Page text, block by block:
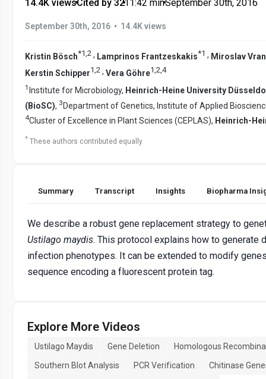
14.4K views•Cited by 32•11:42 min•September 30th, 2016
September 30th, 2016 • 14.4K views
Kristin Bösch*1,2 , Lamprinos Frantzeskakis*1 , Miroslav
Kerstin Schipper1 2 , Vera Göhre1 2 4
1 Institute for Microbiology, Heinrich-Heine University
(BioSC), 3 Department of Genetics, Institute of Applied
4Cluster of Excellence in Plant Sciences (CEPLAS), Heinrich-
* These authors contributed equally
Summary Transcript Insights Biopharma
We describe a robust gene replacement strategy to
Ustilago maydis. This protocol explains how to generate
infection phenotypes. It can be extended to modify
sequence encoding a fluorescent protein tag.
Explore More Videos
Ustilago Maydis Gene Deletion
Homologous
Southern Blot Analysis
PCR Verification
Chitinase